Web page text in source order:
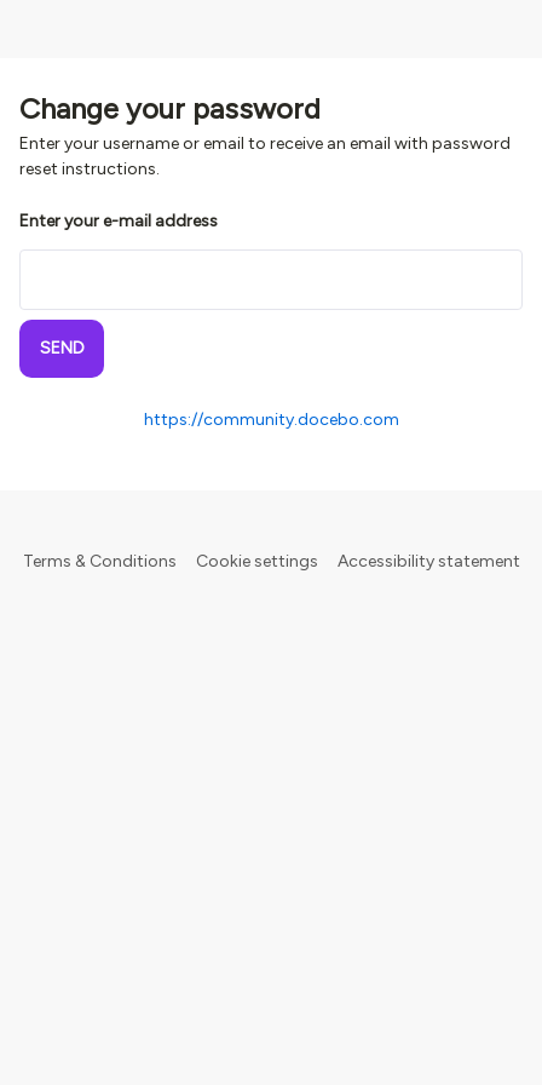
Change your password
Enter your username or email to receive an email with password
reset instructions.
Enter your e-mail address
SEND
https://community.docebo.com
Terms & Conditions Cookie settings Accessibility statement